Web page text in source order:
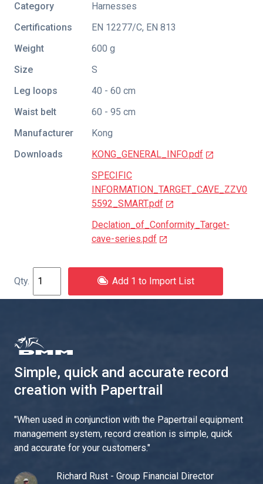
Category
Harnesses
Certifications
EN 12277/C, EN 813
Weight
600 g
Size
S
Leg loops
40 - 60 cm
Waist belt
60 - 95 cm
Manufacturer
Kong
Downloads
KONG_GENERAL_INFO.pdf
SPECIFIC
INFORMATION_TARGET_CAVE_ZZV0
5592_SMART.pdf
Declation_of_Conformity_Target-
cave-series.pdf
Add 1 to Import List
Simple, quick and accurate record
creation with Papertrail
"When used in conjunction with the Papertrail equipment
management system, record creation is simple, quick
and accurate for your customers."
Richard Rust - Group Financial Director